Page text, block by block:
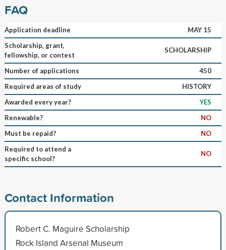
FAQ
Application deadline
MAY 15
Scholarship, grant,
fellowship, or contest
SCHOLARSHIP
Number of applications
450
Required areas of study
HISTORY
Awarded every year?
YES
Renewable?
NO
Must be repaid?
NO
Required to attend a
specific school?
NO
Contact Information
Robert C. Maguire Scholarship
Rock Island Arsenal Museum